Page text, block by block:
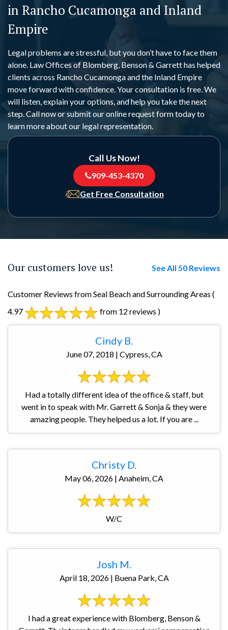
in Rancho Cucamonga and Inland
Empire
Legal problems are stressful, but you don’t have to face them
alone. Law Offices of Blomberg, Benson & Garrett has helped
clients across Rancho Cucamonga and the Inland Empire
move forward with confidence. Your consultation is free. We
will listen, explain your options, and help you take the next
step. Call now or submit our online request form today to
learn more about our legal representation.
Call Us Now!
909-453-4370
Get Free Consultation
Our customers love us! See All 50 Reviews
Customer Reviews from Seal Beach and Surrounding Areas (
4.97
from 12 reviews )
Cindy B.
June 07, 2018 | Cypress, CA
Had a totally different idea of the office & staff, but
went in to speak with Mr. Garrett & Sonja & they were
amazing people. They helped us a lot. If you are ...
Christy D.
May 06, 2026 | Anaheim, CA
W/C
Josh M.
April 18, 2026 | Buena Park, CA
I had a great experience with Blomberg, Benson &